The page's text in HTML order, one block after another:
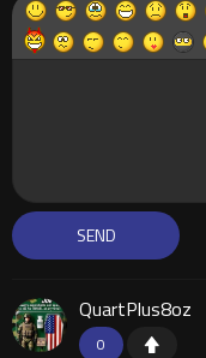
0
QuartPlus8oz